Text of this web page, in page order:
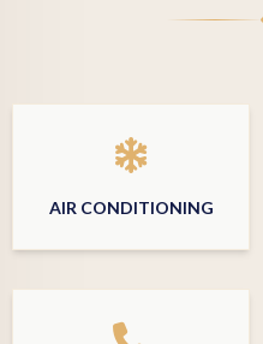
AIR CONDITIONING